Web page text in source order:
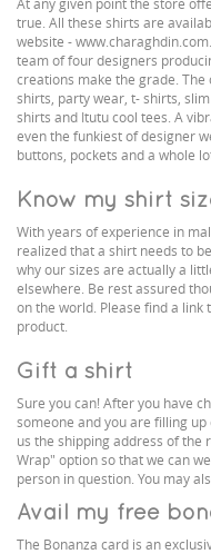
At any given point the store
true. All these shirts are
website -
team of four designers
creations make the grade.
shirts, party wear, t- shirts,
shirts and Itutu cool tees. A
even the funkiest of designer
buttons, pockets and a whole
Know my shirt
With years of experience in
realized that a shirt needs to
why our sizes are actually a
elsewhere. Be rest assured
on the world. Please find a link
product.
Gift a shirt
Sure you can! After you have
someone and you are filling
us the shipping address of the
Wrap" option so that we can
person in question. You may
Avail my free
The Bonanza card is an